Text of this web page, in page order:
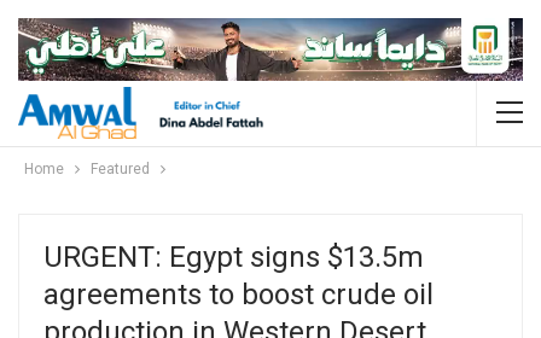
Home Featured
URGENT: Egypt signs $13.5m
agreements to boost crude oil